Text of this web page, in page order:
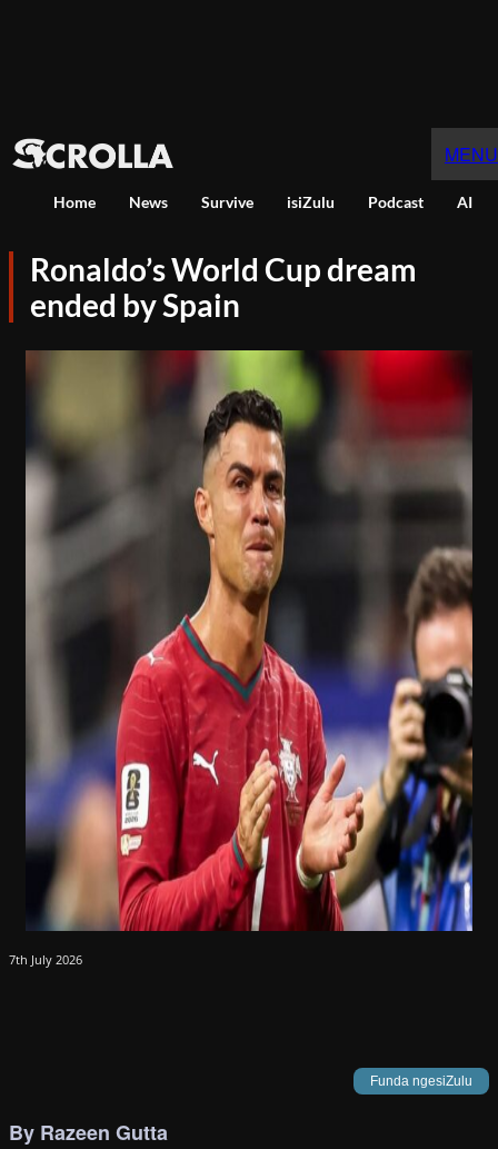
MENU
Home News Survive isiZulu Podcast AI
Ronaldo’s World Cup dream
ended by Spain
7th July 2026
Funda ngesiZulu
By Razeen Gutta